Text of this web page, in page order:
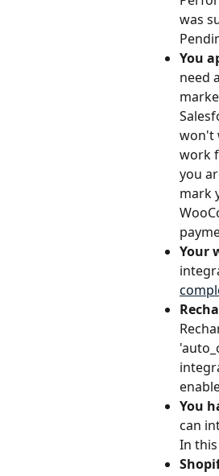
was
You
need
won't
work
you
mark
Your
You
can
In